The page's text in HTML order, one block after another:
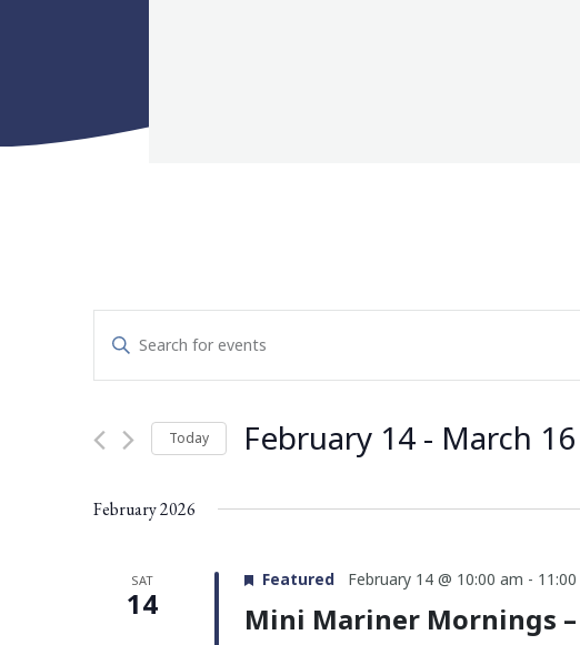
Events
Search
Views
Navigation
Enter
Events
Keyword.
Today February 14 - March 16
February 2026
SAT
14
Featured February 14 @ 10:00 am -
Mini Mariner Mornings